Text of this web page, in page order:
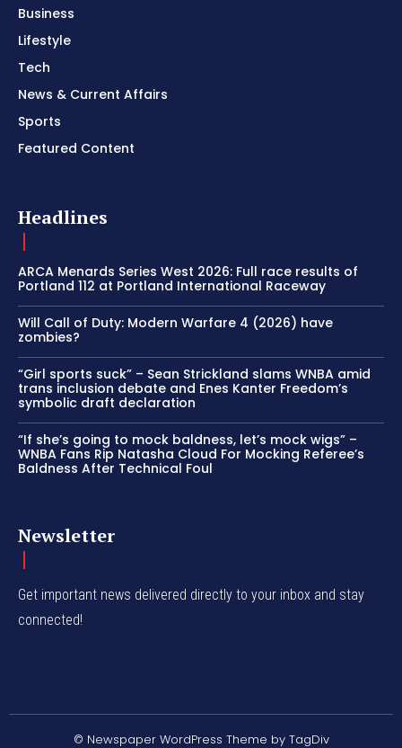
Business
Lifestyle
Tech
News & Current Affairs
Sports
Featured Content
Headlines
ARCA Menards Series West 2026: Full race results of
Portland 112 at Portland International Raceway
Will Call of Duty: Modern Warfare 4 (2026) have
zombies?
“Girl sports suck” – Sean Strickland slams WNBA amid
trans inclusion debate and Enes Kanter Freedom’s
symbolic draft declaration
“If she’s going to mock baldness, let’s mock wigs” –
WNBA Fans Rip Natasha Cloud For Mocking Referee’s
Baldness After Technical Foul
Newsletter
Get important news delivered directly to your inbox and stay
connected!
© Newspaper WordPress Theme by TagDiv